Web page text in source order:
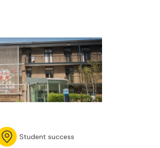
Student success